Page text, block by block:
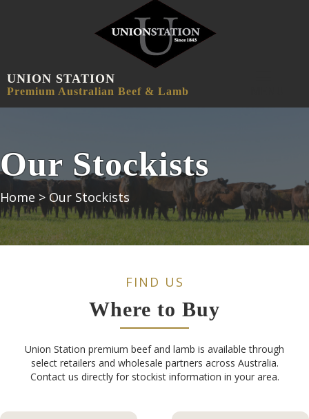
UNION STATION
Premium Australian Beef & Lamb
Our Stockists
Home >Our Stockists
FIND US
Where to Buy
Union Station premium beef and lamb is available through
select retailers and wholesale partners across Australia.
Contact us directly for stockist information in your area.